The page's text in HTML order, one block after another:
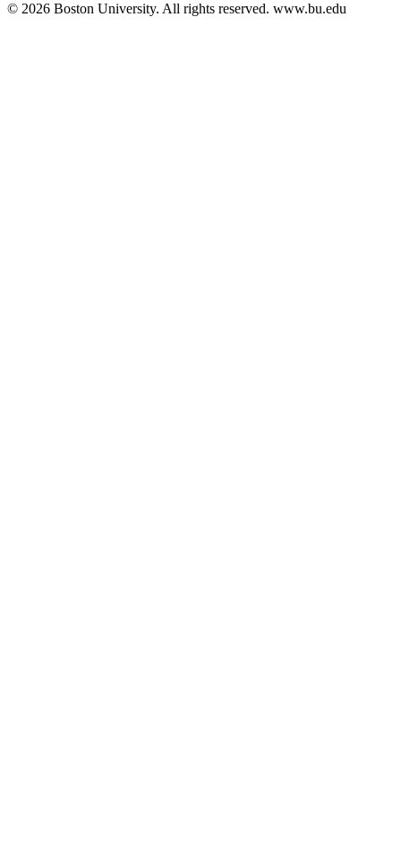
© 2026 Boston University. All rights reserved. www.bu.edu